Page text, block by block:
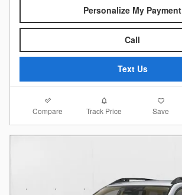
Personalize My Payment
Call
Text Us
Compare Track Price Save